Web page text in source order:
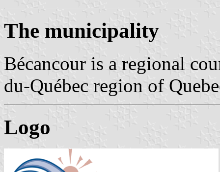
The municipality
Bécancour is a regional
du-Québec region of
Logo